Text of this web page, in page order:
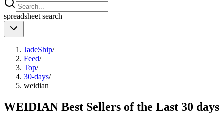
spreadsheet search
JadeShip/
Feed/
Top/
30-days/
weidian
WEIDIAN Best Sellers of the Last 30 days